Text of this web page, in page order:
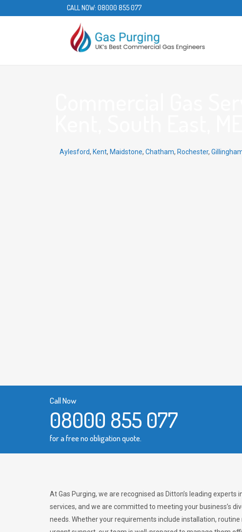
CALL NOW: 08000 855 077
Aylesford, Kent, Maidstone, Chatham, Rochester,
Call Now
08000 855 077
for a free no obligation quote.
At Gas Purging, we are recognised as Ditton’s leading experts
services, and we are committed to meeting your business’s
needs. Whether your requirements include installation,